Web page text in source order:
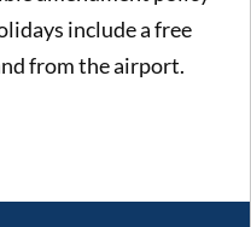
include a free
from the airport.